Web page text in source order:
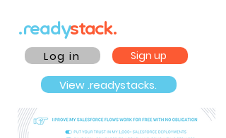
.readystack.
Log in Sign up
View .readystacks.